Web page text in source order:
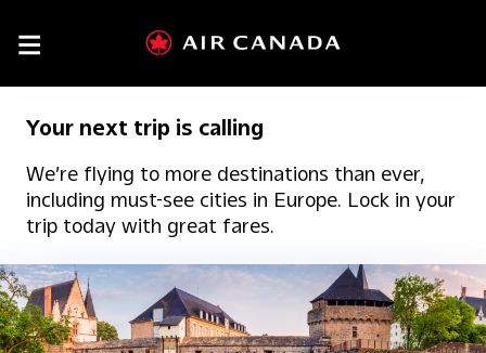

Your next trip is calling
We’re flying to more destinations than ever,
including must-see cities in Europe. Lock in your
trip today with great fares.